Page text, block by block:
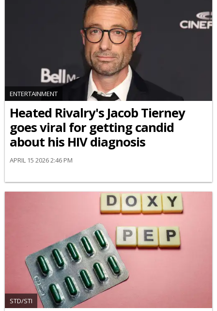
ENTERTAINMENT
Heated Rivalry's Jacob Tierney
goes viral for getting candid
about his HIV diagnosis
APRIL 15 2026 2:46 PM
STD/STI